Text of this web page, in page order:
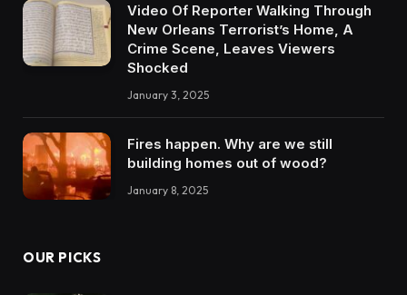
Video Of Reporter Walking Through
New Orleans Terrorist’s Home, A
Crime Scene, Leaves Viewers
Shocked
January 3, 2025
Fires happen. Why are we still
building homes out of wood?
January 8, 2025
OUR PICKS